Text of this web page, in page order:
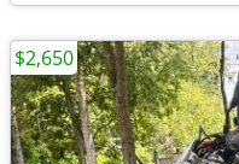
$2,650